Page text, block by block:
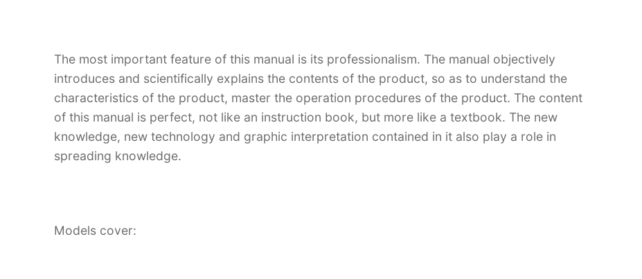
The most important feature of this manual is its professionalism. The manual objectively
introduces and scientifically explains the contents of the product, so as to understand the
characteristics of the product, master the operation procedures of the product. The content
of this manual is perfect, not like an instruction book, but more like a textbook. The new
knowledge, new technology and graphic interpretation contained in it also play a role in
spreading knowledge.
Models cover: